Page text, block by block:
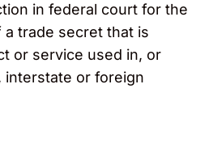
in federal court for the
trade secret that is
or service used in, or
interstate or foreign